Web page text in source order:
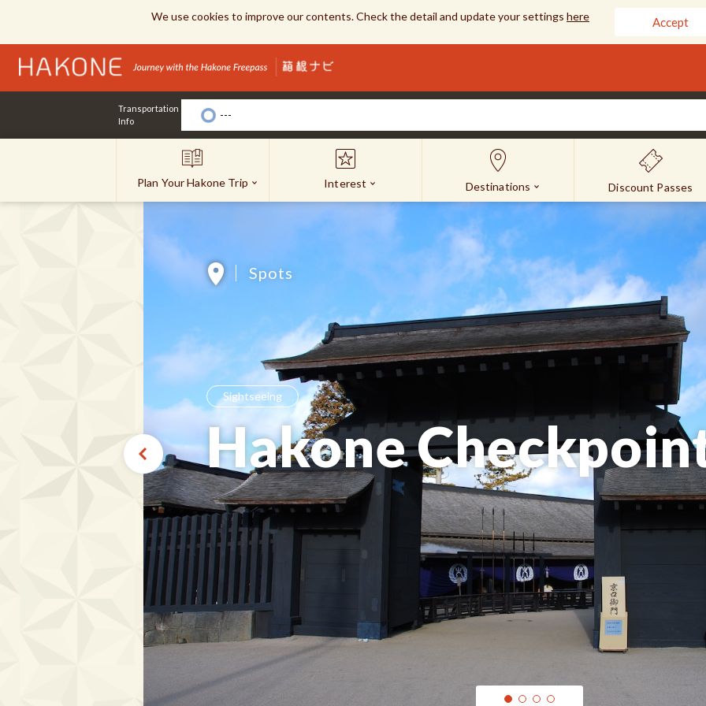
We use cookies to improve our contents. Check the detail and update your settings here Accept
Transportation
Info
---
Plan Your Hakone Trip Interest Destinations Discount Passes
Spots
Sightseeing
Hakone